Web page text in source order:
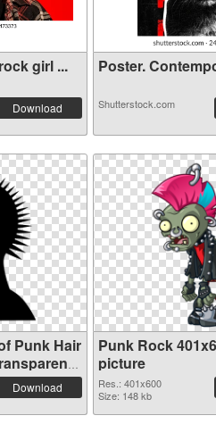
girl ...
Download
Poster.
Shutterstock.com
Punk Hair
Download
Punk Rock
picture
Res.: 401x600
Size: 148 kb